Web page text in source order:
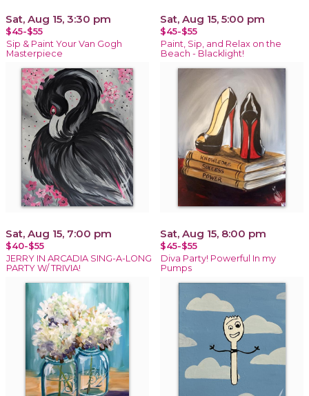
Sat, Aug 15, 3:30 pm
$45-$55
Sip & Paint Your Van Gogh
Masterpiece
Sat, Aug 15, 5:00 pm
$45-$55
Paint, Sip, and Relax on the
Beach - Blacklight!
Sat, Aug 15, 7:00 pm
$40-$55
JERRY IN ARCADIA SING-A-LONG
PARTY W/ TRIVIA!
Sat, Aug 15, 8:00 pm
$45-$55
Diva Party! Powerful In my
Pumps